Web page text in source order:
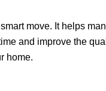
move. It helps
and improve the
home.